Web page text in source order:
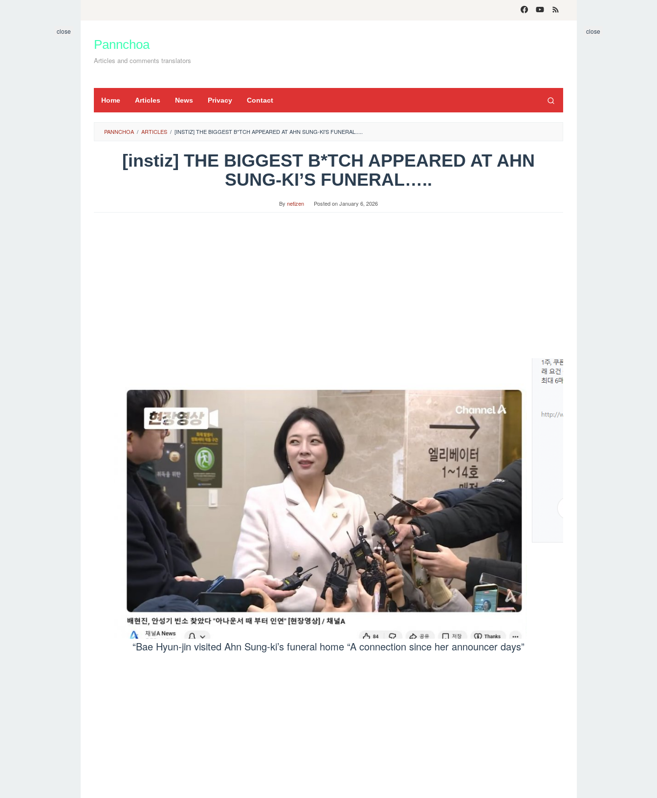
content
Pannchoa
Articles and comments translators
Home Articles News Privacy Contact
close close
PANNCHOA / ARTICLES / [INSTIZ] THE BIGGEST B*TCH APPEARED AT AHN SUNG-KI'S FUNERAL.....
[instiz] THE BIGGEST B*TCH APPEARED AT AHN
SUNG-KI’S FUNERAL…..
By netizen Posted onJanuary 6, 2026
“Bae Hyun-jin visited Ahn Sung-ki’s funeral home “A connection since her announcer days”